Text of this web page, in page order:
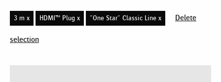
3 m x HDMI™ Plug x "One Star" Classic Line x Delete
selection